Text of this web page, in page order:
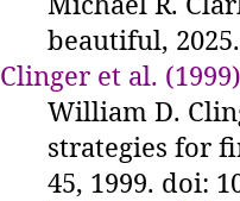
beautiful,
Clinger et al. (1999)
William D.
strategies for
45, 1999. doi: